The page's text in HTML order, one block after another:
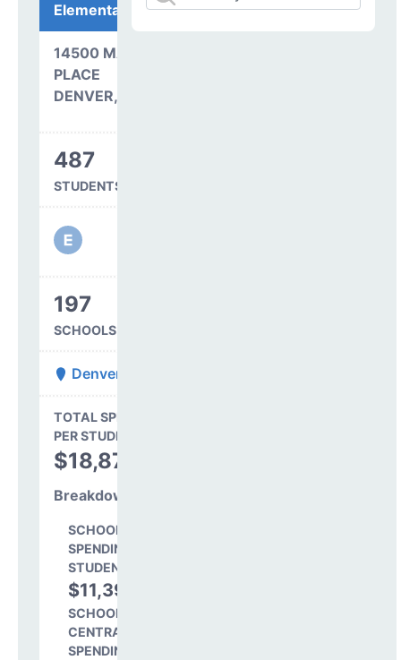
Elementary School
14500 MAXWELL
PLACE
DENVER, CO 80239
487
STUDENTS SERVED
197
SCHOOLS IN DISTRICT
Denver County 1
TOTAL SPENDING
PER STUDENT
$18,879
Breakdown
SCHOOL LEVEL
SPENDING PER
STUDENT
$11,391
SCHOOL SHARE OF
CENTRAL
SPENDING PER